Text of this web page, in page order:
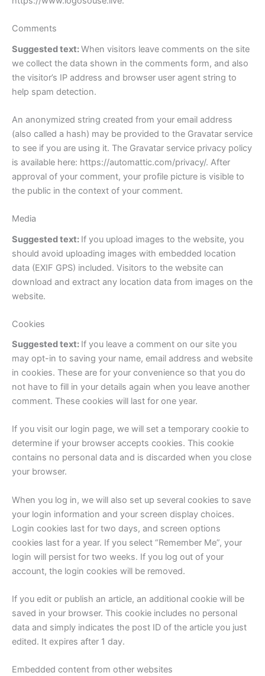
Comments
Suggested text:When visitors leave comments on the site
we collect the data shown in the comments form, and also
the visitor’s IP address and browser user agent string to
help spam detection.
An anonymized string created from your email address
(also called a hash) may be provided to the Gravatar service
to see if you are using it. The Gravatar service privacy policy
is available here: https://automattic.com/privacy/. After
approval of your comment, your profile picture is visible to
the public in the context of your comment.
Media
Suggested text: If you upload images to the website, you
should avoid uploading images with embedded location
data (EXIF GPS) included. Visitors to the website can
download and extract any location data from images on the
website.
Cookies
Suggested text: If you leave a comment on our site you
may opt-in to saving your name, email address and website
in cookies. These are for your convenience so that you do
not have to fill in your details again when you leave another
comment. These cookies will last for one year.
If you visit our login page, we will set a temporary cookie to
determine if your browser accepts cookies. This cookie
contains no personal data and is discarded when you close
your browser.
When you log in, we will also set up several cookies to save
your login information and your screen display choices.
Login cookies last for two days, and screen options
cookies last for a year. If you select “Remember Me”, your
login will persist for two weeks. If you log out of your
account, the login cookies will be removed.
If you edit or publish an article, an additional cookie will be
saved in your browser. This cookie includes no personal
data and simply indicates the post ID of the article you just
edited. It expires after 1 day.
Embedded content from other websites